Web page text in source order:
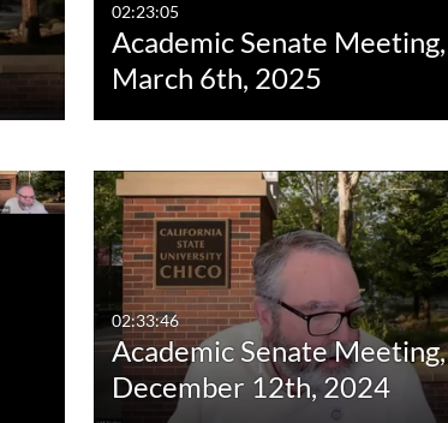
02:23:05
Academic Senate Meeting,
March 6th, 2025
02:33:46
Academic Senate Meeting,
December 12th, 2024